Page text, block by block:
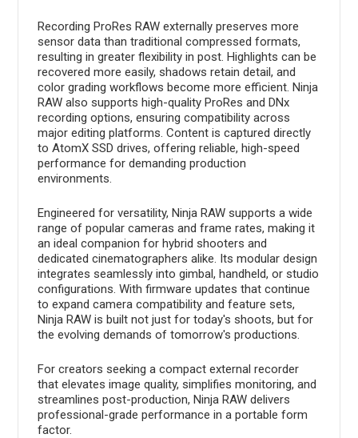
Recording ProRes RAW externally preserves more
sensor data than traditional compressed formats,
resulting in greater flexibility in post. Highlights can be
recovered more easily, shadows retain detail, and
color grading workflows become more efficient. Ninja
RAW also supports high-quality ProRes and DNx
recording options, ensuring compatibility across
major editing platforms. Content is captured directly
to AtomX SSD drives, offering reliable, high-speed
performance for demanding production
environments.
Engineered for versatility, Ninja RAW supports a wide
range of popular cameras and frame rates, making it
an ideal companion for hybrid shooters and
dedicated cinematographers alike. Its modular design
integrates seamlessly into gimbal, handheld, or studio
configurations. With firmware updates that continue
to expand camera compatibility and feature sets,
Ninja RAW is built not just for today's shoots, but for
the evolving demands of tomorrow's productions.
For creators seeking a compact external recorder
that elevates image quality, simplifies monitoring, and
streamlines post-production, Ninja RAW delivers
professional-grade performance in a portable form
factor.